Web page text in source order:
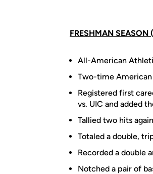
FRESHMAN SEASON
All-American
Two-time American
Registered first
vs. UIC and added
Tallied two hits
Totaled a double,
Recorded a double
Notched a pair of